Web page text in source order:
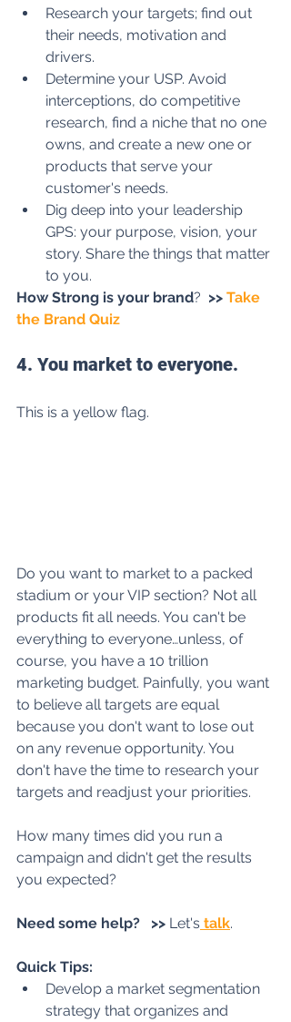
Research your targets; find out
their needs, motivation and
drivers.
Determine your USP. Avoid
interceptions, do competitive
research, find a niche that no one
owns, and create a new one or
products that serve your
customer's needs.
Dig deep into your leadership
GPS: your purpose, vision, your
story. Share the things that matter
to you.
How Strong is your brand? >> Take
the Brand Quiz
4. You market to everyone.
This is a yellow flag.
Do you want to market to a packed
stadium or your VIP section? Not all
products fit all needs. You can't be
everything to everyone…unless, of
course, you have a 10 trillion
marketing budget. Painfully, you want
to believe all targets are equal
because you don't want to lose out
on any revenue opportunity. You
don't have the time to research your
targets and readjust your priorities.
How many times did you run a
campaign and didn't get the results
you expected?
Need some help?   >> Let's talk.
Quick Tips:
Develop a market segmentation
strategy that organizes and